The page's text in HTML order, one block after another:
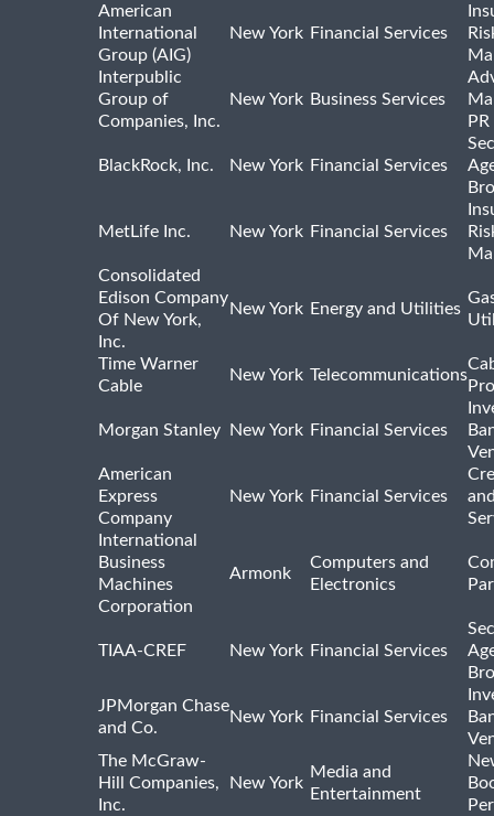
American
International
Group (AIG)
New York Financial Services
Interpublic
Group of
Companies, Inc.
New York Business Services
PR
BlackRock, Inc. New York Financial Services
MetLife Inc. New York Financial Services
Consolidated
Edison Company
Of New York,
Inc.
New York Energy and Utilities
Time Warner
Cable
New York Telecommunications
Morgan Stanley New York Financial Services
American
Express
Company
New York Financial Services
International
Business
Machines
Corporation
Armonk
Computers and
Electronics
TIAA-CREF New York Financial Services
JPMorgan Chase
and Co.
New York Financial Services
The McGraw-
Hill Companies,
Inc.
New York
Media and
Entertainment